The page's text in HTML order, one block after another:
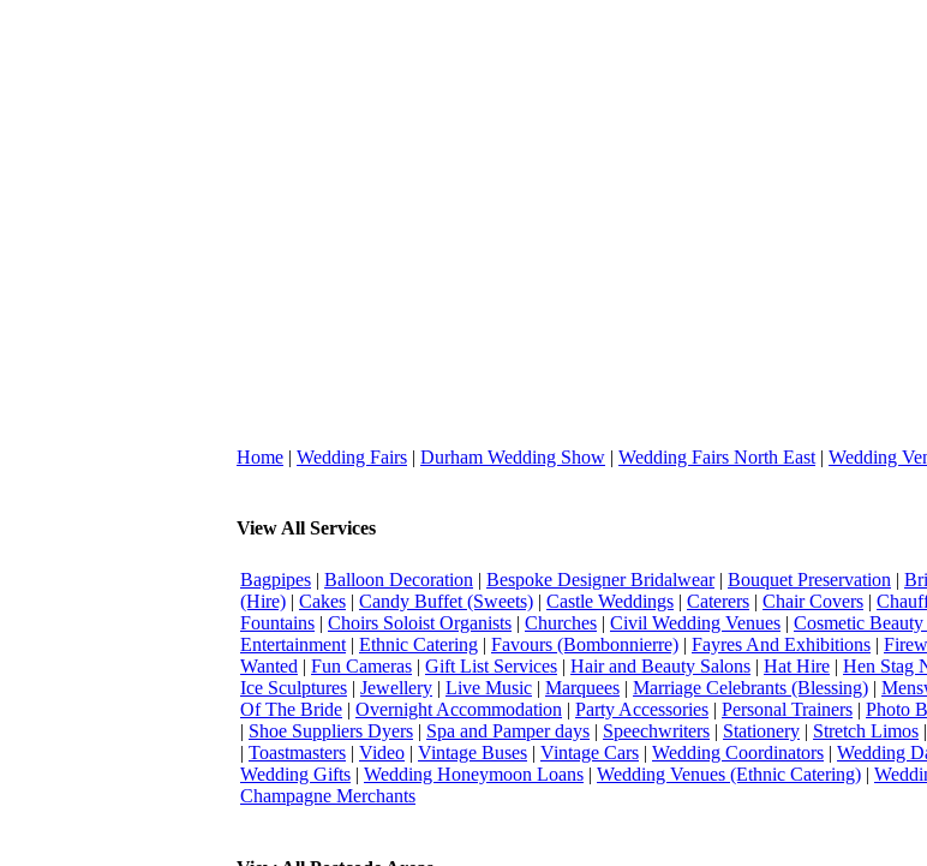
Home | Wedding Fairs | Durham Wedding Show | Wedding Fairs North East | Wedding
View All Services
Bagpipes | Balloon Decoration | Bespoke Designer Bridalwear| Bouquet Preservation |
(Hire) | Cakes | Candy Buffet (Sweets) | Castle Weddings | Caterers | Chair Covers |
Fountains | Choirs Soloist Organists | Churches | Civil Wedding Venues | Cosmetic
Entertainment | Ethnic Catering | Favours (Bombonnierre) | Fayres And Exhibitions |
Wanted | Fun Cameras | Gift List Services | Hair and Beauty Salons | Hat Hire | Hen Stag
Ice Sculptures | Jewellery | Live Music | Marquees | Marriage Celebrants (Blessing) |
Of The Bride | Overnight Accommodation | Party Accessories | Personal Trainers | Photo
| Shoe Suppliers Dyers | Spa and Pamper days | Speechwriters | Stationery | Stretch Limos |
| Toastmasters | Video | Vintage Buses | Vintage Cars | Wedding Coordinators | Wedding
Wedding Gifts | Wedding Honeymoon Loans | Wedding Venues (Ethnic Catering) |
Champagne Merchants